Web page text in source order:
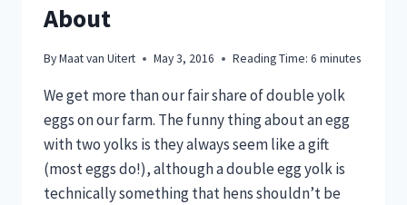
About
ByMaat van Uitert May 3, 2016 Reading Time: 6minutes
We get more than our fair share of double yolk
eggs on our farm. The funny thing about an egg
with two yolks is they always seem like a gift
(most eggs do!), although a double egg yolk is
technically something that hens shouldn’t be